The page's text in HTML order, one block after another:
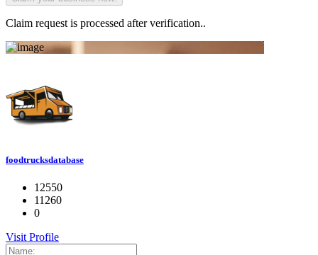
Claim request is processed after verification..
foodtrucksdatabase
12550
11260
0
Visit Profile